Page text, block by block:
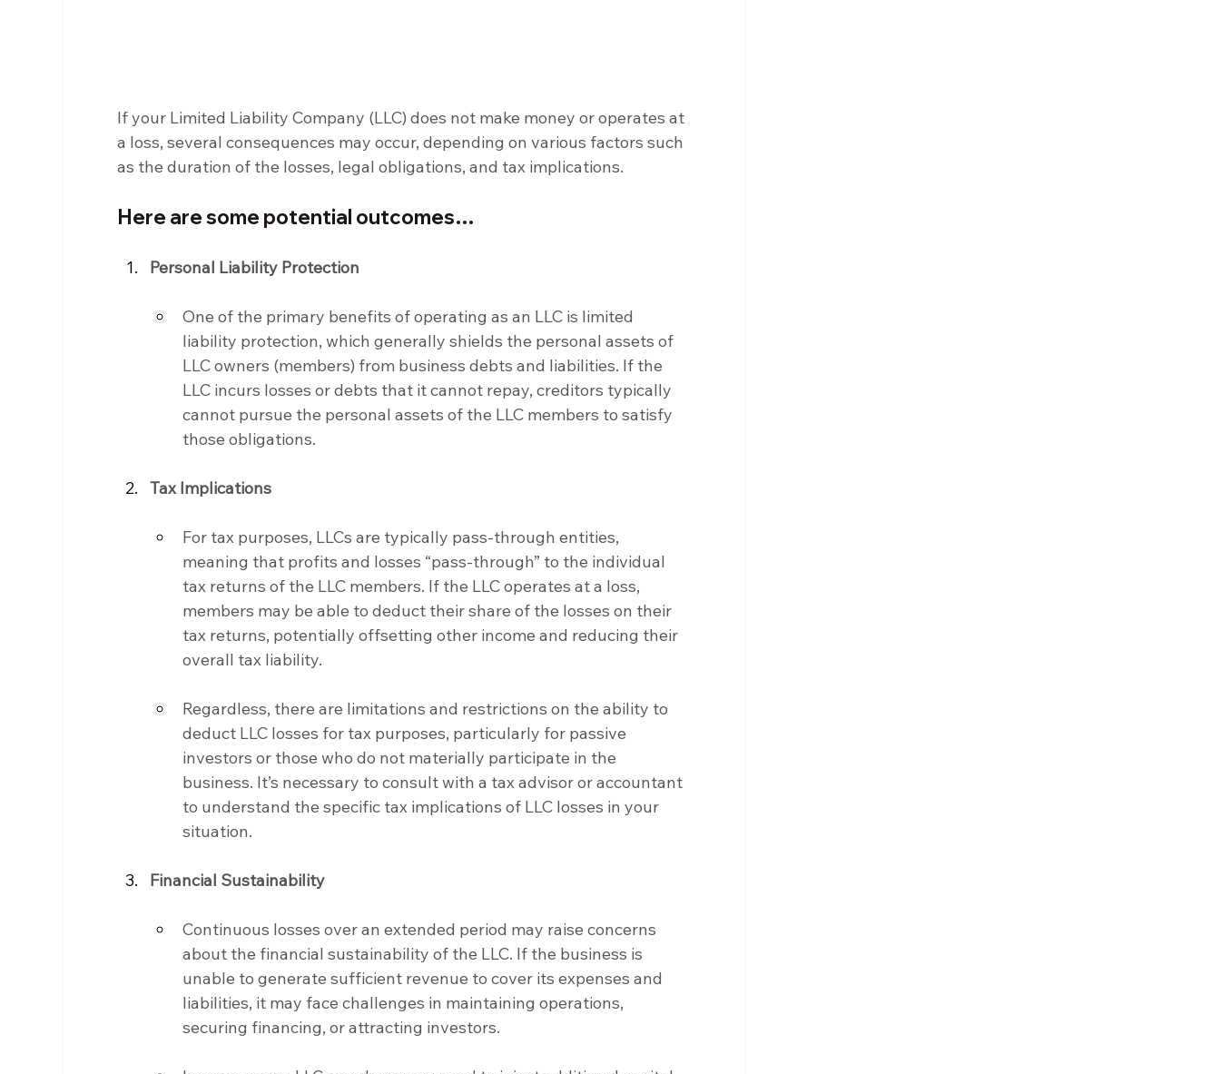
If your Limited Liability Company (LLC) does not make money or operates at
a loss, several consequences may occur, depending on various factors such
as the duration of the losses, legal obligations, and tax implications.
Here are some potential outcomes…
Personal Liability Protection
One of the primary benefits of operating as an LLC is limited
liability protection, which generally shields the personal assets of
LLC owners (members) from business debts and liabilities. If the
LLC incurs losses or debts that it cannot repay, creditors typically
cannot pursue the personal assets of the LLC members to satisfy
those obligations.
Tax Implications
For tax purposes, LLCs are typically pass-through entities,
meaning that profits and losses “pass-through” to the individual
tax returns of the LLC members. If the LLC operates at a loss,
members may be able to deduct their share of the losses on their
tax returns, potentially offsetting other income and reducing their
overall tax liability.
Regardless, there are limitations and restrictions on the ability to
deduct LLC losses for tax purposes, particularly for passive
investors or those who do not materially participate in the
business. It’s necessary to consult with a tax advisor or accountant
to understand the specific tax implications of LLC losses in your
situation.
Financial Sustainability
Continuous losses over an extended period may raise concerns
about the financial sustainability of the LLC. If the business is
unable to generate sufficient revenue to cover its expenses and
liabilities, it may face challenges in maintaining operations,
securing financing, or attracting investors.